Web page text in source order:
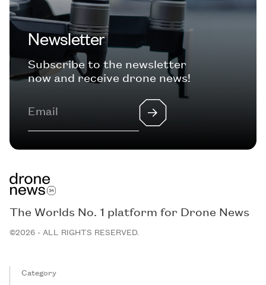
Newsletter
Subscribe to the newsletter
now and receive drone news!
The Worlds No. 1 platform for Drone News
©2026 - ALL RIGHTS RESERVED.
Category